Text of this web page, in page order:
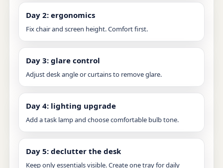
Day 2: ergonomics
Fix chair and screen height. Comfort first.
Day 3: glare control
Adjust desk angle or curtains to remove glare.
Day 4: lighting upgrade
Add a task lamp and choose comfortable bulb tone.
Day 5: declutter the desk
Keep only essentials visible. Create one tray for daily